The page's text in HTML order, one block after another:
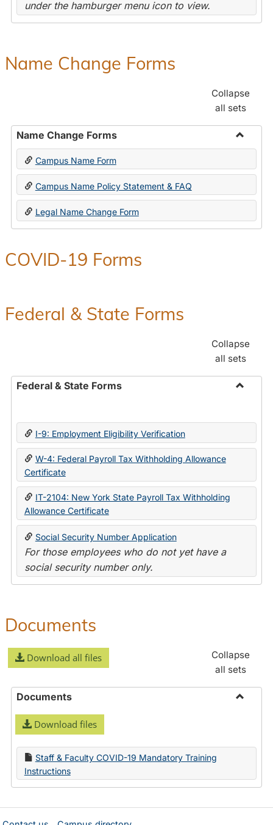
under the hamburger menu icon to view.
Name Change Forms
Collapse
all sets
Name Change Forms
Toggle
Change
Forms
Campus Name Form
Campus Name Policy Statement & FAQ
Legal Name Change Form
COVID-19 Forms
Federal & State Forms
Collapse
all sets
Federal & State Forms
State
I-9: Employment Eligibility Verification
W-4: Federal Payroll Tax Withholding Allowance
Certificate
IT-2104: New York State Payroll Tax Withholding
Allowance Certificate
Social Security Number Application
For those employees who do not yet have a
social security number only.
Documents
Download all files
Collapse
all sets
Documents
Download files
Staff & Faculty COVID-19 Mandatory Training
Instructions